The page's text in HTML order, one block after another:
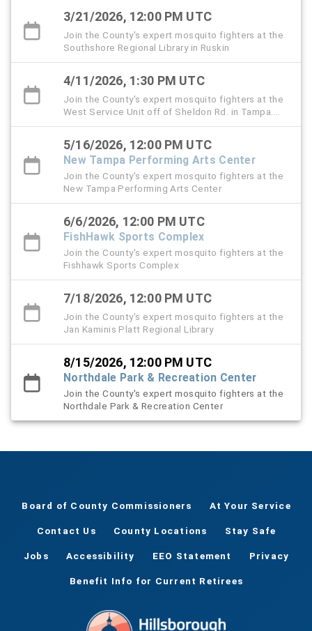
3/21/2026, 12:00 PM UTC
Join the County's expert mosquito fighters at the
Southshore Regional Library in Ruskin
4/11/2026, 1:30 PM UTC
Join the County's expert mosquito fighters at the
West Service Unit off of Sheldon Rd. in Tampa.
This is also the Public Service Day event.
5/16/2026, 12:00 PM UTC
New Tampa Performing Arts Center
Join the County's expert mosquito fighters at the
New Tampa Performing Arts Center
6/6/2026, 12:00 PM UTC
FishHawk Sports Complex
Join the County's expert mosquito fighters at the
Fishhawk Sports Complex
7/18/2026, 12:00 PM UTC
Join the County's expert mosquito fighters at the
Jan Kaminis Platt Regional Library
8/15/2026, 12:00 PM UTC
Northdale Park & Recreation Center
Join the County's expert mosquito fighters at the
Northdale Park & Recreation Center
Board of County Commissioners At Your Service
Contact Us County Locations Stay Safe
Jobs Accessibility EEO Statement Privacy
Benefit Info for Current Retirees